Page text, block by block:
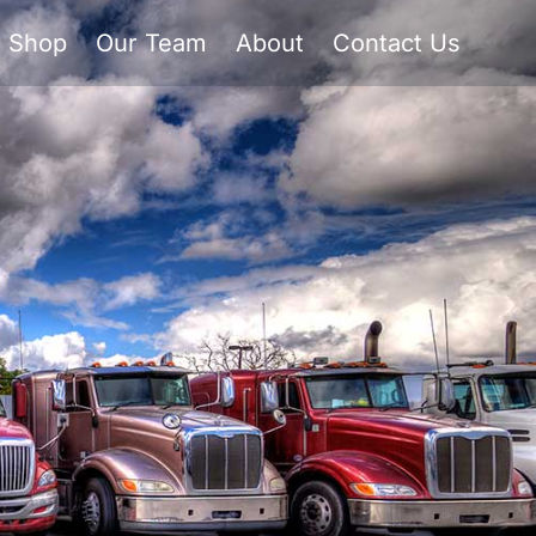
Shop Our Team About Contact Us